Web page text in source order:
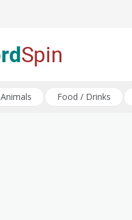
Animals Food / Drinks